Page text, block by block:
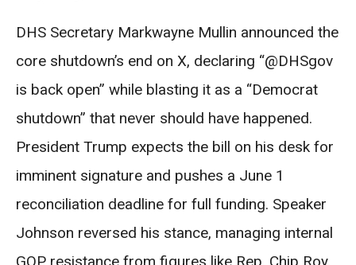
DHS Secretary Markwayne Mullin announced the
core shutdown’s end on X, declaring “@DHSgov
is back open” while blasting it as a “Democrat
shutdown” that never should have happened.
President Trump expects the bill on his desk for
imminent signature and pushes a June 1
reconciliation deadline for full funding. Speaker
Johnson reversed his stance, managing internal